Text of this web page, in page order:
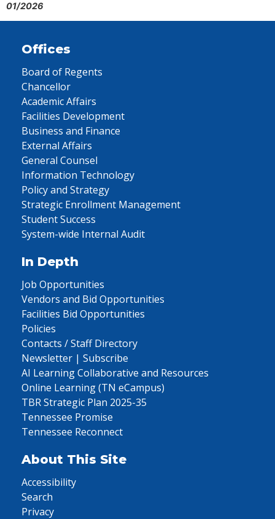
01/2026
Offices
Board of Regents
Chancellor
Academic Affairs
Facilities Development
Business and Finance
External Affairs
General Counsel
Information Technology
Policy and Strategy
Strategic Enrollment Management
Student Success
System-wide Internal Audit
In Depth
Job Opportunities
Vendors and Bid Opportunities
Facilities Bid Opportunities
Policies
Contacts / Staff Directory
Newsletter | Subscribe
AI Learning Collaborative and Resources
Online Learning (TN eCampus)
TBR Strategic Plan 2025-35
Tennessee Promise
Tennessee Reconnect
About This Site
Accessibility
Search
Privacy